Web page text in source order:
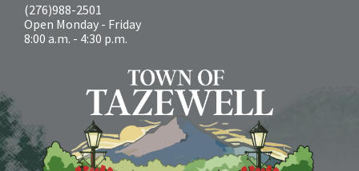
(276)988-2501
Open Monday - Friday
8:00 a.m. - 4:30 p.m.